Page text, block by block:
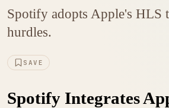
Spotify adopts Apple's HLS
hurdles.
SAVE
Spotify Integrates